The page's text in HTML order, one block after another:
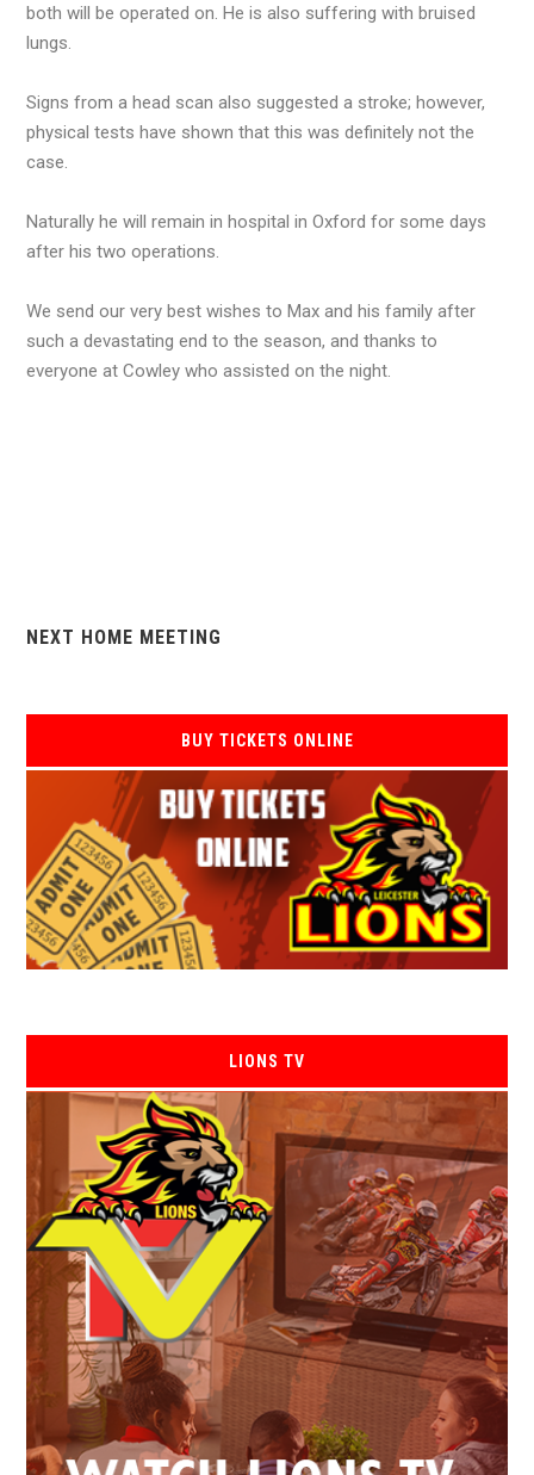
both will be operated on. He is also suffering with bruised
lungs.
Signs from a head scan also suggested a stroke; however,
physical tests have shown that this was definitely not the
case.
Naturally he will remain in hospital in Oxford for some days
after his two operations.
We send our very best wishes to Max and his family after
such a devastating end to the season, and thanks to
everyone at Cowley who assisted on the night.
NEXT HOME MEETING
BUY TICKETS ONLINE
LIONS TV